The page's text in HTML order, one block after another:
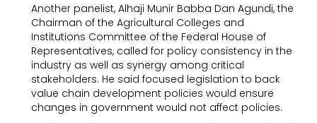
Another panelist, Alhaji Munir Babba Dan Agundi, the
Chairman of the Agricultural Colleges and
Institutions Committee of the Federal House of
Representatives, called for policy consistency in the
industry as well as synergy among critical
stakeholders. He said focused legislation to back
value chain development policies would ensure
changes in government would not affect policies.